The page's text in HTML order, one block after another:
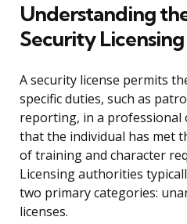
Understanding
Security Licensing
A security license permits
specific duties, such as
reporting, in a professional
that the individual has met
of training and character
Licensing authorities
two primary categories:
licenses.